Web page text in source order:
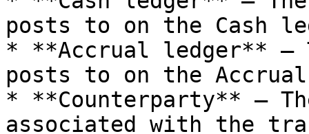
posts to on the Cash
* **Accrual ledger** —
posts to on the
* **Counterparty** —
associated with the